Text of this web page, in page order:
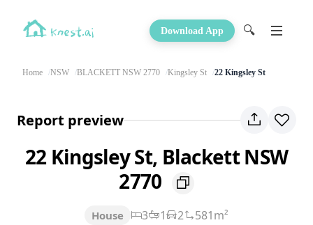
Download App 🔍
Home NSW BLACKETT NSW 2770 Kingsley St 22 Kingsley St
Report preview
22 Kingsley St, Blackett NSW
2770
House 3 1 2
581m²